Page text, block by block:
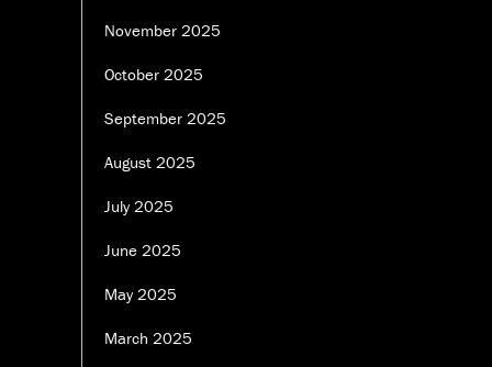
November 2025
October 2025
September 2025
August 2025
July 2025
June 2025
May 2025
March 2025